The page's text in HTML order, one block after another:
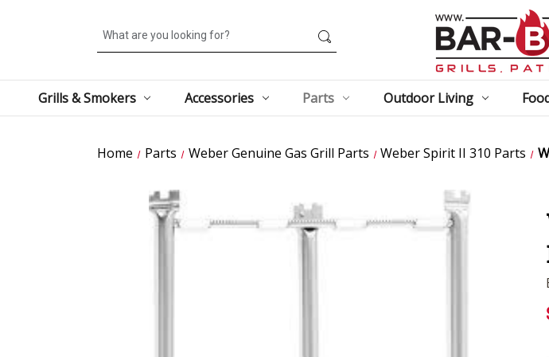
Search
Grills & Smokers Accessories Parts Outdoor Living
Home Parts Weber Genuine Gas Grill Parts Weber Spirit II 310 Parts